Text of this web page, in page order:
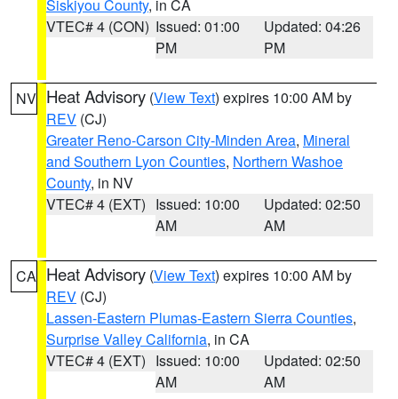
Siskiyou County, in CA
VTEC# 4 (CON) Issued: 01:00
PM
Updated: 04:26
PM
NV Heat Advisory (View Text) expires 10:00 AM by
REV (CJ)
Greater Reno-Carson City-Minden Area, Mineral
and Southern Lyon Counties, Northern Washoe
County, in NV
VTEC# 4 (EXT) Issued: 10:00
AM
Updated: 02:50
AM
CA Heat Advisory (View Text) expires 10:00 AM by
REV (CJ)
Lassen-Eastern Plumas-Eastern Sierra Counties,
Surprise Valley California, in CA
VTEC# 4 (EXT) Issued: 10:00
AM
Updated: 02:50
AM